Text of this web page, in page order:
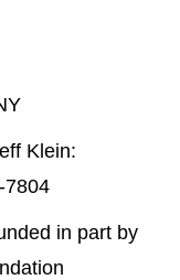
Klein:
7804
in part by